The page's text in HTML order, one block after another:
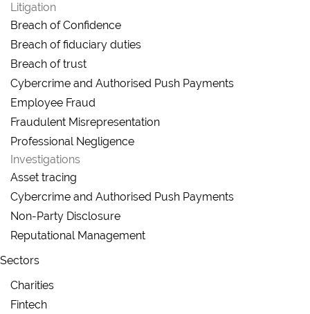
Litigation
Breach of Confidence
Breach of fiduciary duties
Breach of trust
Cybercrime and Authorised Push Payments
Employee Fraud
Fraudulent Misrepresentation
Professional Negligence
Investigations
Asset tracing
Cybercrime and Authorised Push Payments
Non-Party Disclosure
Reputational Management
Sectors
Charities
Fintech